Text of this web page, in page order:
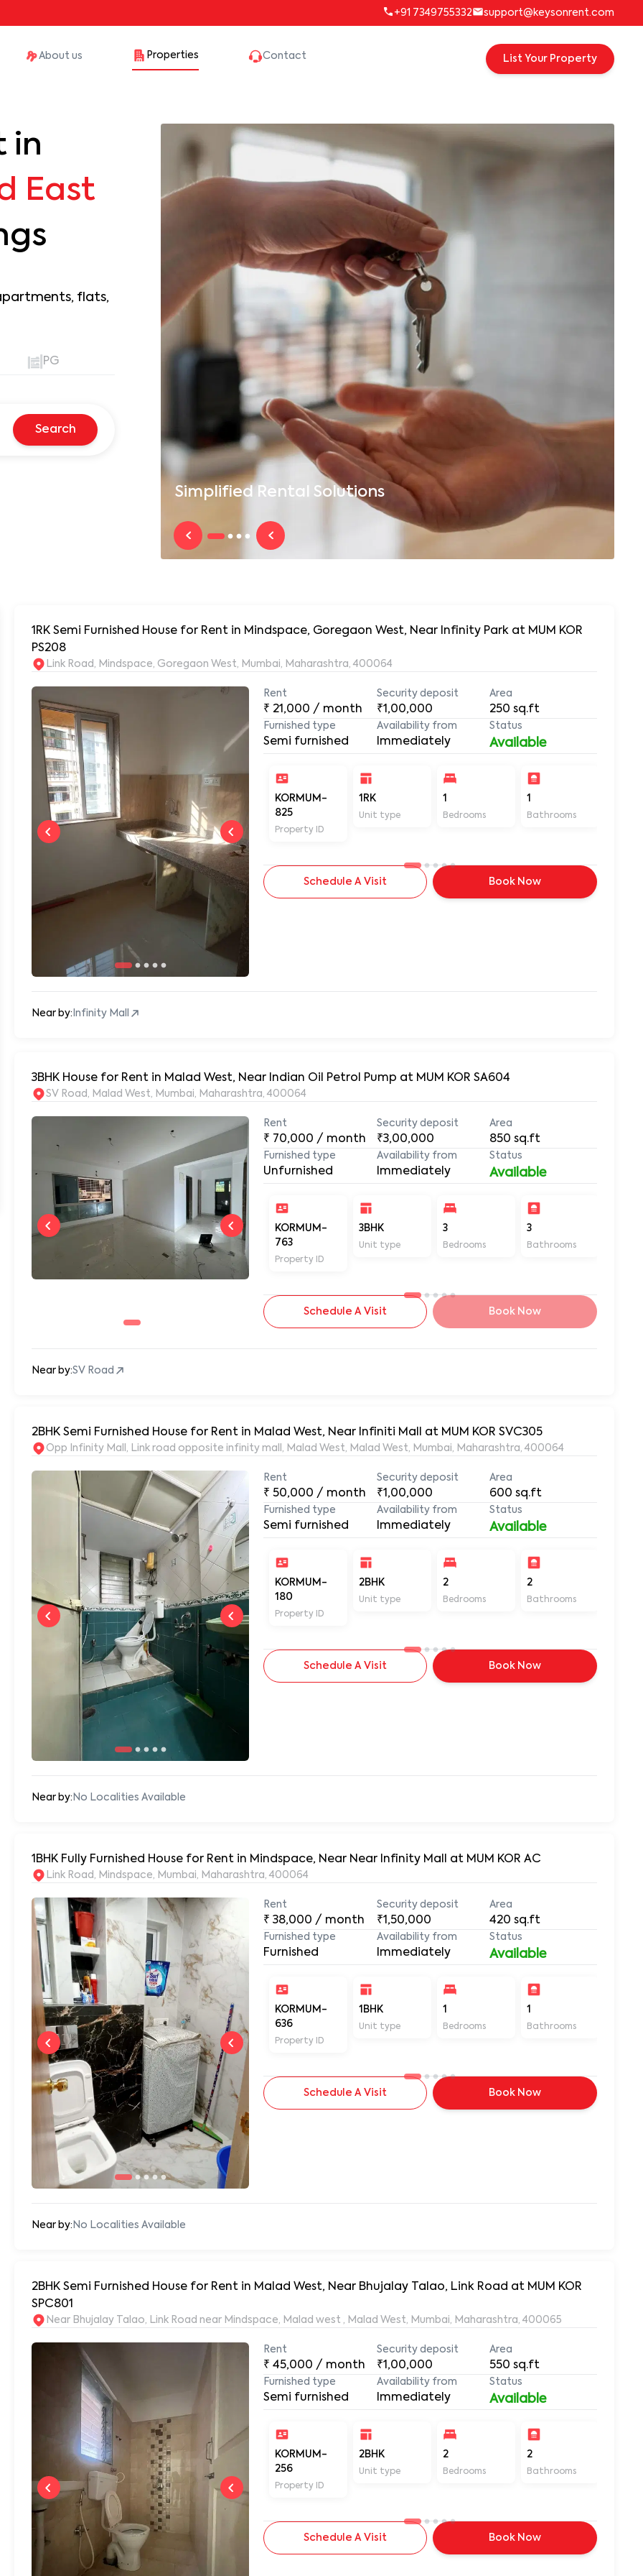
+91 7349755332 support@keysonrent.com
About us Properties Contact List Your Property
Simplified Rental Solutions
in
East
flats,
PG
Search
1RK Semi Furnished House for Rent in Mindspace, Goregaon West, Near Infinity Park at MUM KOR
PS208
Link Road, Mindspace, Goregaon West, Mumbai, Maharashtra, 400064
Rent
₹ 21,000 / month
Security deposit
₹1,00,000
Area
250 sq.ft
Furnished type
Semi furnished
Availability from
Immediately
Status
Available
KORMUM-
825
Property ID
1RK
Unit type
1
Bedrooms
1
Bathrooms
Schedule A Visit Book Now
Near by: Infinity Mall
3BHK House for Rent in Malad West, Near Indian Oil Petrol Pump at MUM KOR SA604
SV Road, Malad West, Mumbai, Maharashtra, 400064
Rent
₹ 70,000 / month
Security deposit
₹3,00,000
Area
850 sq.ft
Furnished type
Unfurnished
Availability from
Immediately
Status
Available
KORMUM-
763
Property ID
3BHK
Unit type
3
Bedrooms
3
Bathrooms
Schedule A Visit Book Now
Near by:SV Road
2BHK Semi Furnished House for Rent in Malad West, Near Infiniti Mall at MUM KOR SVC305
Opp Infinity Mall, Link road opposite infinity mall, Malad West, Malad West, Mumbai, Maharashtra, 400064
Rent
₹50,000 / month
Security deposit
₹1,00,000
Area
600 sq.ft
Furnished type
Semi furnished
Availability from
Immediately
Status
Available
KORMUM-
180
Property ID
2BHK
Unit type
2
Bedrooms
2
Bathrooms
Schedule A Visit Book Now
Near by: No Localities Available
1BHK Fully Furnished House for Rent in Mindspace, Near Near Infinity Mall at MUM KOR AC
Link Road, Mindspace, Mumbai, Maharashtra, 400064
Rent
₹38,000 / month
Security deposit
₹1,50,000
Area
420 sq.ft
Furnished type
Furnished
Availability from
Immediately
Status
Available
KORMUM-
636
Property ID
1BHK
Unit type
1
Bedrooms
1
Bathrooms
Schedule A Visit Book Now
Near by: No Localities Available
2BHK Semi Furnished House for Rent in Malad West, Near Bhujalay Talao, Link Road at MUM KOR
SPC801
Near Bhujalay Talao, Link Road near Mindspace, Malad west , Malad West, Mumbai, Maharashtra, 400065
Rent
₹45,000 / month
Security deposit
₹1,00,000
Area
550 sq.ft
Furnished type
Semi furnished
Availability from
Immediately
Status
Available
KORMUM-
256
Property ID
2BHK
Unit type
2
Bedrooms
2
Bathrooms
Schedule A Visit Book Now